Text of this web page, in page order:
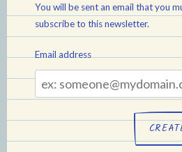
You will be sent an email that you
subscribe to this newsletter.
Email address
Email
address